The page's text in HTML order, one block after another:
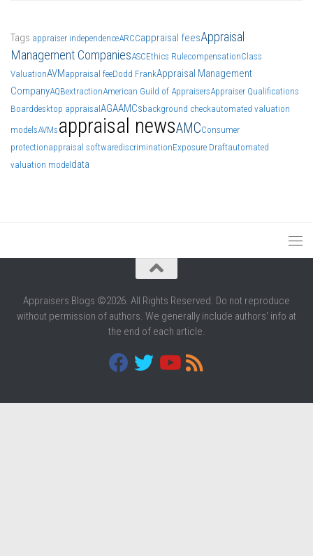
Tags appraiser independenceARCCappraisal feesAppraisal
Management CompaniesASCEthics RulecompensationClass
ValuationAVMappraisal feeDodd FrankAppraisal Management
CompanyAQBextractionAmerican Guild of AppraisersAppraiser Qualifications
Boarddesktop appraisalAGAAMCsbackground checkautomated valuation
modelsAVMs appraisal newsAMCConsumer
protectionappraisal softwarediscriminationExposure Draftautomated
valuation modeldata
Appraisers Blogs ©2026. All Rights Reserved. Do not reproduce
without permission of authors. We generally include authors' info at
the end of each article.